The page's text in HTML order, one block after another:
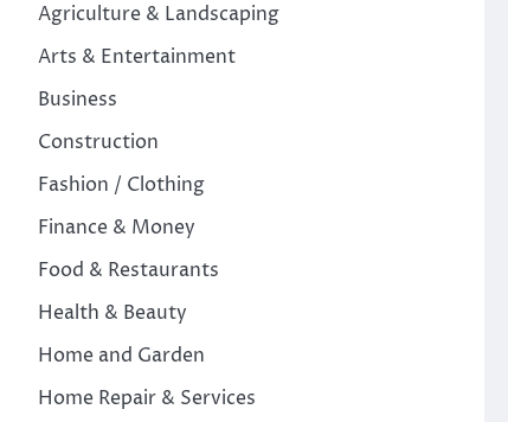
Agriculture & Landscaping
Arts & Entertainment
Business
Construction
Fashion / Clothing
Finance & Money
Food & Restaurants
Health & Beauty
Home and Garden
Home Repair & Services